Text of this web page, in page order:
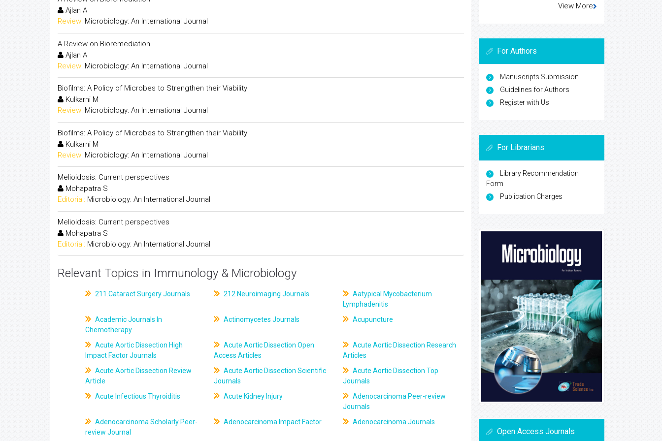
Ajlan A
Review: Microbiology: An International Journal
A Review on Bioremediation
Ajlan A
Review: Microbiology: An International Journal
Biofilms: A Policy of Microbes to Strengthen their Viability
Kulkarni M
Review: Microbiology: An International Journal
Biofilms: A Policy of Microbes to Strengthen their Viability
Kulkarni M
Review: Microbiology: An International Journal
Melioidosis: Current perspectives
Mohapatra S
Editorial: Microbiology: An International Journal
Melioidosis: Current perspectives
Mohapatra S
Editorial: Microbiology: An International Journal
Relevant Topics in Immunology & Microbiology
211.Cataract Surgery Journals 212.Neuroimaging Journals
Aatypical Mycobacterium
Lymphadenitis
Academic Journals In
Chemotherapy
Actinomycetes Journals Acupuncture
Acute Aortic Dissection High
Impact Factor Journals
Acute Aortic Dissection Open
Access Articles
Acute Aortic Dissection Research
Articles
Acute Aortic Dissection Review
Article
Acute Aortic Dissection Scientific
Journals
Acute Aortic Dissection Top
Journals
Acute Infectious Thyroiditis
Acute Kidney Injury
Adenocarcinoma Peer-review
Journals
Adenocarcinoma Scholarly Peer-
review Journal
Adenocarcinoma Impact Factor Adenocarcinoma Journals
View More
For Authors
Manuscripts Submission
Guidelines for Authors
Register with Us
For Librarians
Library Recommendation
Form
Publication Charges
Open Access Journals